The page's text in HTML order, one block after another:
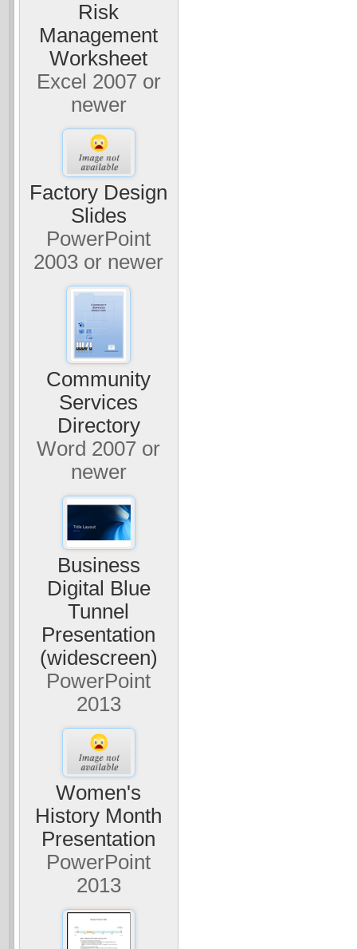
Risk
Management
Worksheet
Excel 2007 or
newer
Factory Design
Slides
PowerPoint
2003 or newer
Community
Services
Directory
Word 2007 or
newer
Business
Digital Blue
Tunnel
Presentation
(widescreen)
PowerPoint
2013
Women's
History Month
Presentation
PowerPoint
2013